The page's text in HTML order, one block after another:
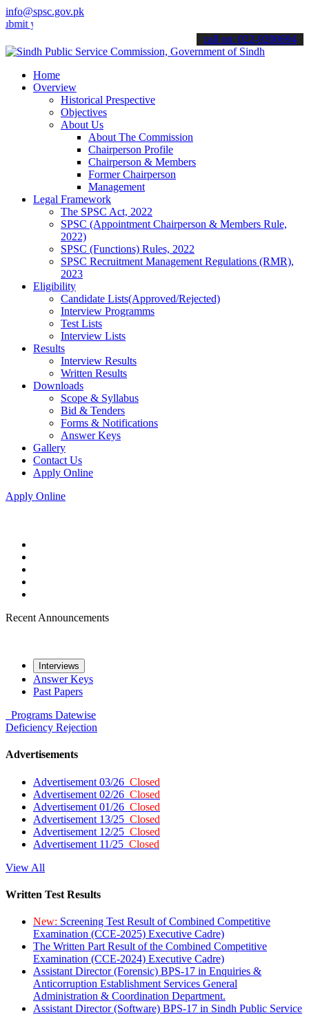
info@spsc.gov.pk
applications online & stay informed about the latest SPSC
call on: 022-9200694
Home
Overview
Historical Prespective
Objectives
About Us
About The Commission
Chairperson Profile
Chairperson & Members
Former Chairperson
Management
Legal Framework
The SPSC Act, 2022
SPSC (Appointment Chairperson & Members Rule,
2022)
SPSC (Functions) Rules, 2022
SPSC Recruitment Management Regulations (RMR),
2023
Eligibility
Candidate Lists(Approved/Rejected)
Interview Programms
Test Lists
Interview Lists
Results
Interview Results
Written Results
Downloads
Scope & Syllabus
Bid & Tenders
Forms & Notifications
Answer Keys
Gallery
Contact Us
Apply Online
Apply Online
Recent Announcements
Interviews
Answer Keys
Past Papers
Programs Datewise
Deficiency Rejection
Advertisements
Advertisement 03/26 Closed
Advertisement 02/26 Closed
Advertisement 01/26 Closed
Advertisement 13/25 Closed
Advertisement 12/25 Closed
Advertisement 11/25 Closed
View All
Written Test Results
New: Screening Test Result of Combined Competitive
Examination (CCE-2025) Executive Cadre)
The Written Part Result of the Combined Competitive
Examination (CCE-2024) Executive Cadre)
Assistant Director (Forensic) BPS-17 in Enquiries &
Anticorruption Establishment Services General
Administration & Coordination Department.
Assistant Director (Software) BPS-17 in Sindh Public Service